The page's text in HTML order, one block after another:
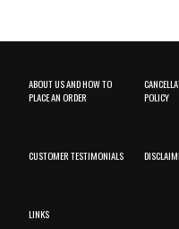
ABOUT US AND HOW TO
PLACE AN ORDER
POLICY
CUSTOMER TESTIMONIALS
LINKS